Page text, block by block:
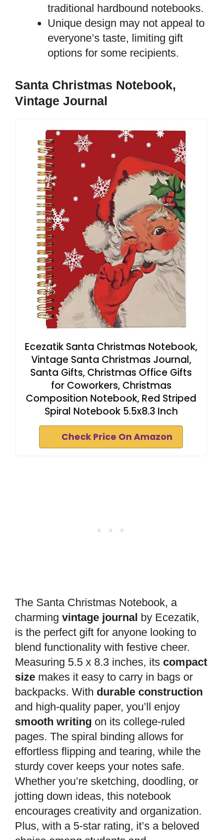
traditional hardbound notebooks.
Unique design may not appeal to
everyone’s taste, limiting gift
options for some recipients.
Santa Christmas Notebook,
Vintage Journal
Ecezatik Santa Christmas Notebook,
Vintage Santa Christmas Journal,
Santa Gifts, Christmas Office Gifts
for Coworkers, Christmas
Composition Notebook, Red Striped
Spiral Notebook 5.5x8.3 Inch
Check Price On Amazon
The Santa Christmas Notebook, a
charming vintage journal by Ecezatik,
is the perfect gift for anyone looking to
blend functionality with festive cheer.
Measuring 5.5 x 8.3 inches, its compact
size makes it easy to carry in bags or
backpacks. With durable construction
and high-quality paper, you’ll enjoy
smooth writing on its college-ruled
pages. The spiral binding allows for
effortless flipping and tearing, while the
sturdy cover keeps your notes safe.
Whether you’re sketching, doodling, or
jotting down ideas, this notebook
encourages creativity and organization.
Plus, with a 5-star rating, it’s a beloved